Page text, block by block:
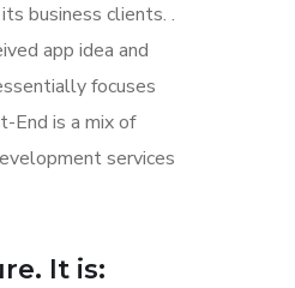
business clients. .
app idea and
focuses
End is a mix of
services
It is: